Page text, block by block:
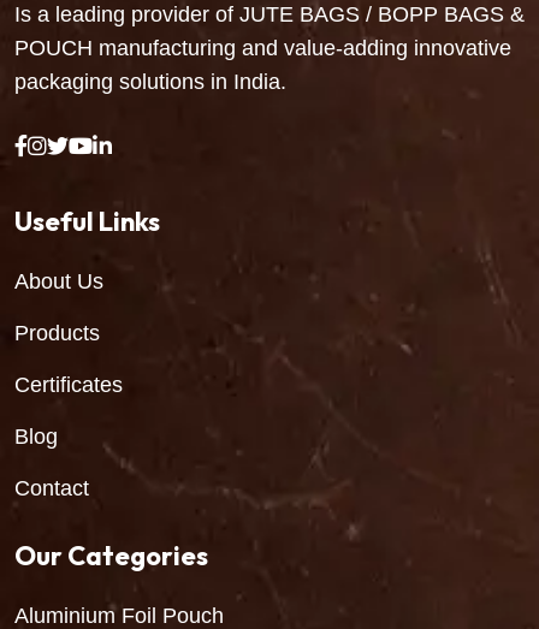
Is a leading provider of JUTE BAGS / BOPP BAGS &
POUCH manufacturing and value-adding innovative
packaging solutions in India.
Useful Links
About Us
Products
Certificates
Blog
Contact
Our Categories
Aluminium Foil Pouch